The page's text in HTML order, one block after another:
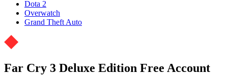
Dota 2
Overwatch
Grand Theft Auto
Far Cry 3 Deluxe Edition Free Account